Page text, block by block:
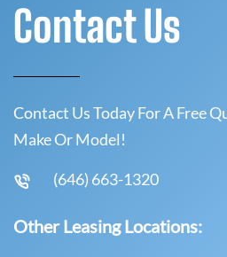
Contact Us
Contact Us Today For A Free
Make Or Model!
(646) 663-1320
Other Leasing Locations: